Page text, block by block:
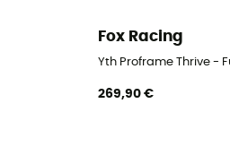
Fox Racing
Yth Proframe Thrive -
269,90 €